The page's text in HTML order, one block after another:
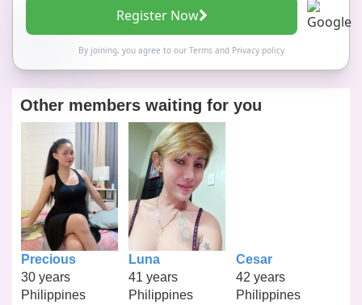
Register Now
By joining, you agree to our Termsand Privacy policy
Other members waiting for you
Precious
30 years
Philippines
Luna
41 years
Philippines
Cesar
42 years
Philippines